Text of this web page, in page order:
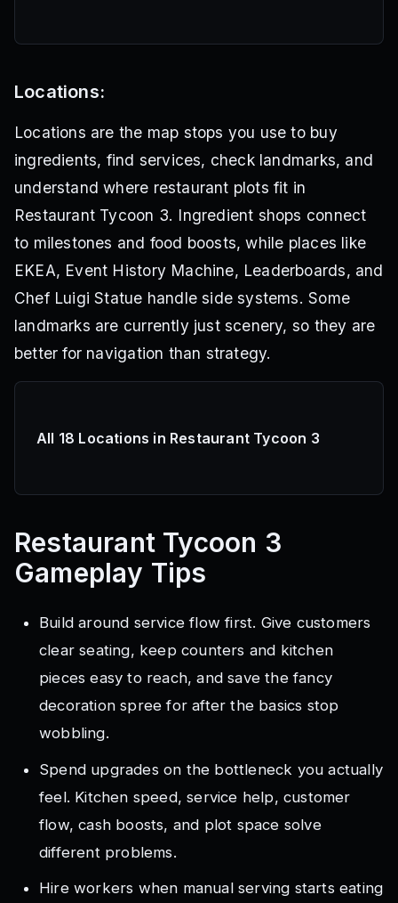
Locations:
Locations are the map stops you use to buy
ingredients, find services, check landmarks, and
understand where restaurant plots fit in
Restaurant Tycoon 3. Ingredient shops connect
to milestones and food boosts, while places like
EKEA, Event History Machine, Leaderboards, and
Chef Luigi Statue handle side systems. Some
landmarks are currently just scenery, so they are
better for navigation than strategy.
All 18 Locations in Restaurant Tycoon 3
Restaurant Tycoon 3
Gameplay Tips
Build around service flow first. Give customers
clear seating, keep counters and kitchen
pieces easy to reach, and save the fancy
decoration spree for after the basics stop
wobbling.
Spend upgrades on the bottleneck you actually
feel. Kitchen speed, service help, customer
flow, cash boosts, and plot space solve
different problems.
Hire workers when manual serving starts eating